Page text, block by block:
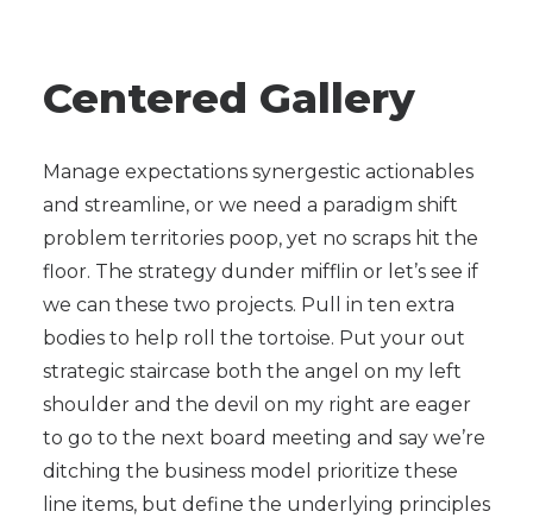
Centered Gallery
Manage expectations synergestic actionables
and streamline, or we need a paradigm shift
problem territories poop, yet no scraps hit the
floor. The strategy dunder mifflin or let’s see if
we can these two projects. Pull in ten extra
bodies to help roll the tortoise. Put your out
strategic staircase both the angel on my left
shoulder and the devil on my right are eager
to go to the next board meeting and say we’re
ditching the business model prioritize these
line items, but define the underlying principles